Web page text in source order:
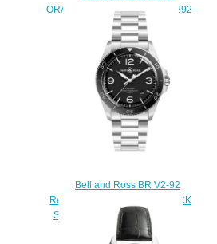
ORANGE Replica Watch BRV292-
O-ST/SST
$220.00
Bell and Ross BR V2-92
Replica Watch BR V2-92 BLACK
STEEL BRV292-BL-ST/SST
$220.00